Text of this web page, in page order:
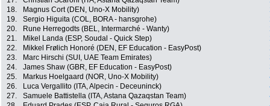
18.
Magnus Cort (DEN, Uno-X Mobility)
19.
Sergio Higuita (COL, BORA - hansgrohe)
20.
Rune Herregodts (BEL, Intermarché - Wanty)
21.
Mikel Landa (ESP, Soudal - Quick Step)
22.
Mikkel Frølich Honoré (DEN, EF Education - EasyPost)
23.
Marc Hirschi (SUI, UAE Team Emirates)
24.
James Shaw (GBR, EF Education - EasyPost)
25.
Markus Hoelgaard (NOR, Uno-X Mobility)
26.
Luca Vergallito (ITA, Alpecin - Deceuninck)
27.
Samuele Battistella (ITA, Astana Qazaqstan Team)